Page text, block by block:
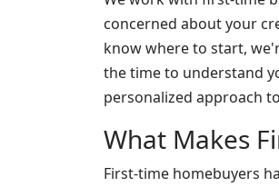
concerned about your
know where to start,
the time to understand
personalized approach
What Makes
First-time homebuyers